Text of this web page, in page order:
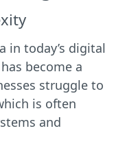
in today’s digital
become a
struggle to
is often
and